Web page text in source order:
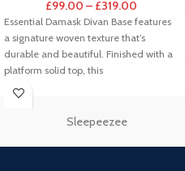
£99.00 – £319.00
Essential Damask Divan Base features
a signature woven texture that’s
durable and beautiful. Finished with a
platform solid top, this
Sleepeezee